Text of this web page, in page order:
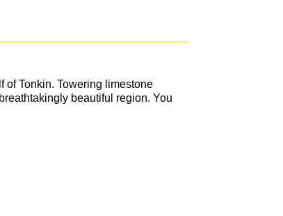
of Tonkin. Towering limestone
beautiful region. You